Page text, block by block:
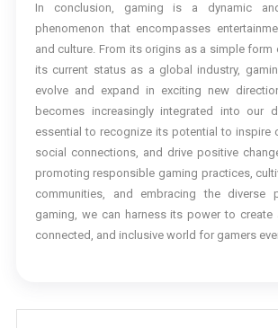
In conclusion, gaming is a dynamic
phenomenon that encompasses
and culture. From its origins as a simple form
its current status as a global industry,
evolve and expand in exciting new
becomes increasingly integrated into our
essential to recognize its potential to inspire
social connections, and drive positive
promoting responsible gaming practices,
communities, and embracing the diverse
gaming, we can harness its power to create
connected, and inclusive world for gamers